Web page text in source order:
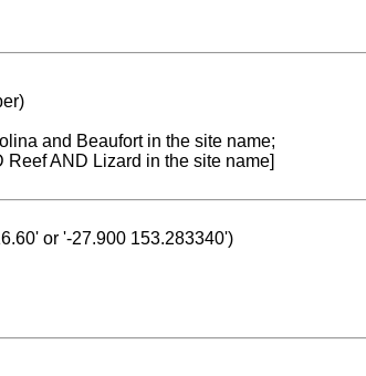
and Beaufort in the site name;
AND Lizard in the site name]
or '-27.900 153.283340')